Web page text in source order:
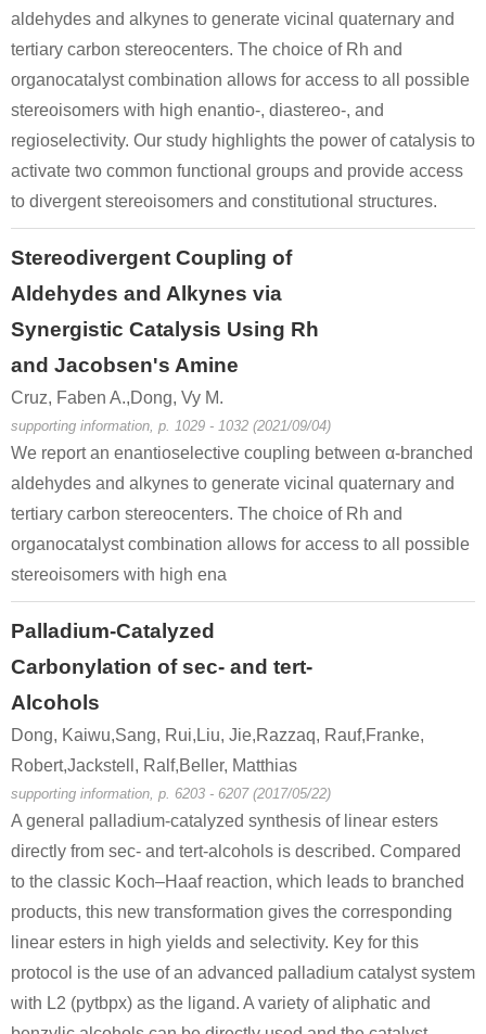
aldehydes and alkynes to generate vicinal quaternary and
tertiary carbon stereocenters. The choice of Rh and
organocatalyst combination allows for access to all possible
stereoisomers with high enantio-, diastereo-, and
regioselectivity. Our study highlights the power of catalysis to
activate two common functional groups and provide access
to divergent stereoisomers and constitutional structures.
Stereodivergent Coupling of
Aldehydes and Alkynes via
Synergistic Catalysis Using Rh
and Jacobsen's Amine
Cruz, Faben A.,Dong, Vy M.
supporting information, p. 1029 - 1032 (2021/09/04)
We report an enantioselective coupling between α-branched
aldehydes and alkynes to generate vicinal quaternary and
tertiary carbon stereocenters. The choice of Rh and
organocatalyst combination allows for access to all possible
stereoisomers with high ena
Palladium-Catalyzed
Carbonylation of sec- and tert-
Alcohols
Dong, Kaiwu,Sang, Rui,Liu, Jie,Razzaq, Rauf,Franke,
Robert,Jackstell, Ralf,Beller, Matthias
supporting information, p. 6203 - 6207 (2017/05/22)
A general palladium-catalyzed synthesis of linear esters
directly from sec- and tert-alcohols is described. Compared
to the classic Koch–Haaf reaction, which leads to branched
products, this new transformation gives the corresponding
linear esters in high yields and selectivity. Key for this
protocol is the use of an advanced palladium catalyst system
with L2 (pytbpx) as the ligand. A variety of aliphatic and